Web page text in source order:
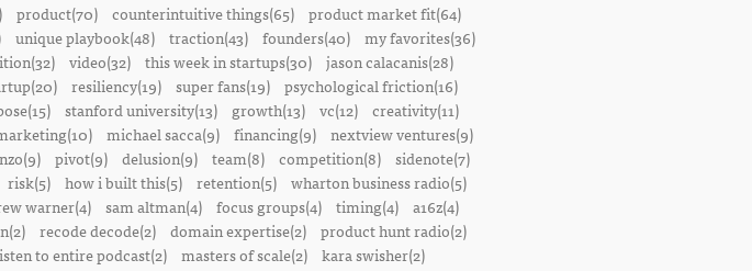
product(70) counterintuitive things(65) product market fit(64)
unique playbook(48) traction(43) founders(40)
my favorites(36)
video(32) this week in startups(30) jason calacanis(28)
resiliency(19) super fans(19) psychological friction(16)
stanford university(13) growth(13) vc(12) creativity(11)
michael sacca(9) financing(9) nextview ventures(9)
pivot(9) delusion(9) team(8) competition(8) sidenote(7)
risk(5) how i built this(5) retention(5)
wharton business radio(5)
warner(4) sam altman(4) focus groups(4) timing(4)
a16z(4)
recode decode(2) domain expertise(2) product hunt radio(2)
to entire podcast(2) masters of scale(2)
kara swisher(2)